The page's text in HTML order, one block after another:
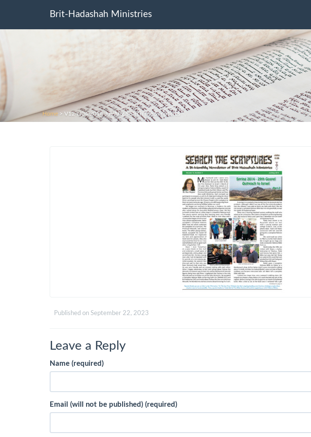
Brit-Hadashah Ministries
Home > V12-N04 2014 Jul-Aug Search the Scriptures
Published on September 22, 2023
Leave a Reply
Name (required)
Email (will not be published) (required)